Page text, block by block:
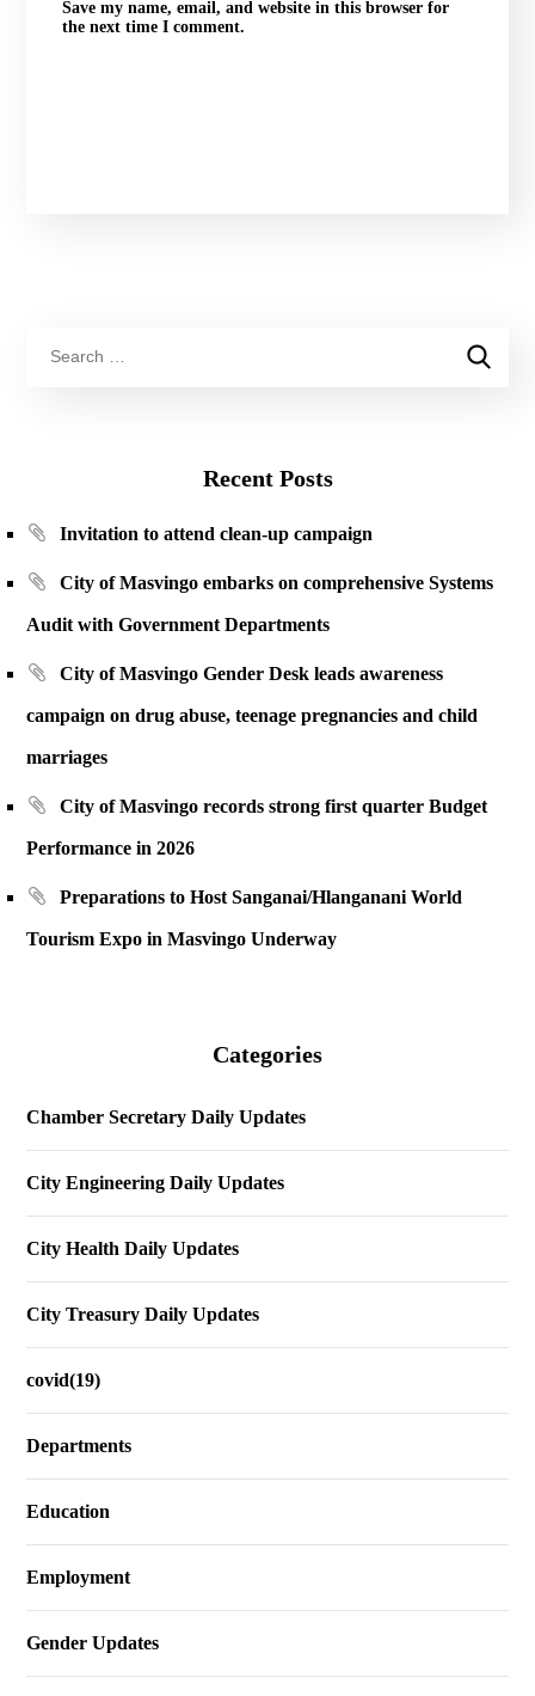
Save my name, email, and website in this browser for
the next time I comment.
Recent Posts
Invitation to attend clean-up campaign
City of Masvingo embarks on comprehensive Systems
Audit with Government Departments
City of Masvingo Gender Desk leads awareness
campaign on drug abuse, teenage pregnancies and child
marriages
City of Masvingo records strong first quarter Budget
Performance in 2026
Preparations to Host Sanganai/Hlanganani World
Tourism Expo in Masvingo Underway
Categories
Chamber Secretary Daily Updates
City Engineering Daily Updates
City Health Daily Updates
City Treasury Daily Updates
covid(19)
Departments
Education
Employment
Gender Updates